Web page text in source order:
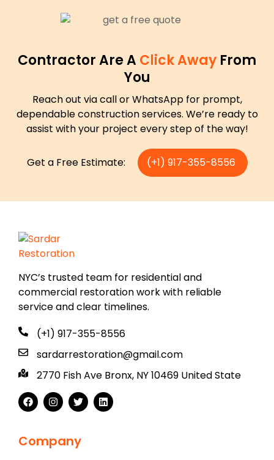
Contractor Are A Click Away From
You
Reach out via call or WhatsApp for prompt,
dependable construction services. We’re ready to
assist with your project every step of the way!
Get a Free Estimate: (+1) 917-355-8556
NYC’s trusted team for residential and
commercial restoration work with reliable
service and clear timelines.
(+1) 917-355-8556
sardarrestoration@gmail.com
2770 Fish Ave Bronx, NY 10469 United State
Company